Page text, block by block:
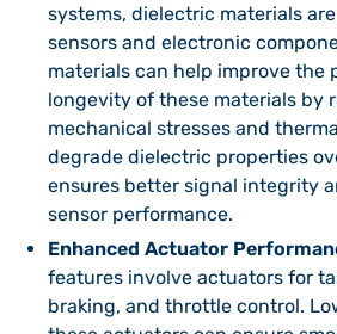
systems, dielectric materials
sensors and electronic
materials can help improve the
longevity of these materials by
mechanical stresses and
degrade dielectric properties
ensures better signal integrity
sensor performance.
Enhanced Actuator
features involve actuators for
braking, and throttle control.